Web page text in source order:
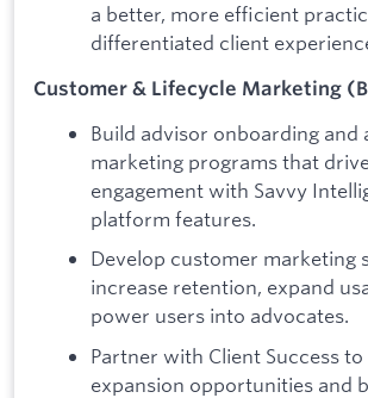
a better, more efficient
differentiated client
Customer & Lifecycle Marketing
Build advisor onboarding and
marketing programs that
engagement with Savvy
platform features.
Develop customer marketing
increase retention, expand
power users into advocates.
Partner with Client Success
expansion opportunities and